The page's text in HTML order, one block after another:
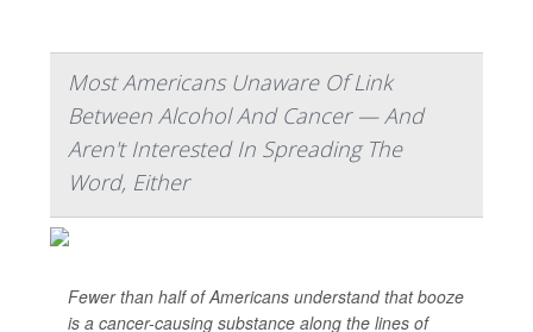
Most Americans Unaware Of Link
Between Alcohol And Cancer — And
Aren't Interested In Spreading The
Word, Either
Fewer than half of Americans understand that booze
is a cancer-causing substance along the lines of